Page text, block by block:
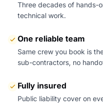
Three decades of hands-
technical work.
One reliable team
Same crew you book is
sub-contractors, no
Fully insured
Public liability cover on